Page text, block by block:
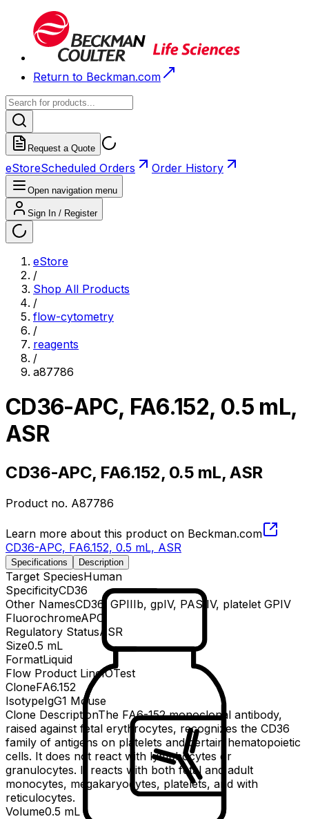
Return to Beckman.com
Request a Quote
eStoreScheduled Orders Order History
Open navigation menu
Sign In / Register
eStore
/
Shop All Products
/
flow-cytometry
/
reagents
/
a87786
CD36-APC, FA6.152, 0.5 mL,
ASR
CD36-APC, FA6.152, 0.5 mL, ASR
Product no. A87786
Learn more about this product on Beckman.com
CD36-APC, FA6.152, 0.5 mL, ASR
Specifications Description
Target SpeciesHuman
SpecificityCD36
Other NamesCD36, GPIIIb, gpIV, PAS IV, platelet GPIV
FluorochromeAPC
Regulatory StatusASR
Size0.5 mL
FormatLiquid
Flow Product LineIOTest
CloneFA6.152
IsotypeIgG1 Mouse
Clone DescriptionThe FA6-152 monoclonal antibody,
raised against fetal erythrocytes, recognizes the CD36
family of antigens on platelets and certain hematopoietic
cells. It does not react with lymphocytes or
granulocytes. It reacts with both fetal and adult
monocytes, megakaryocytes, platelets, and with
reticulocytes.
Volume0.5 mL